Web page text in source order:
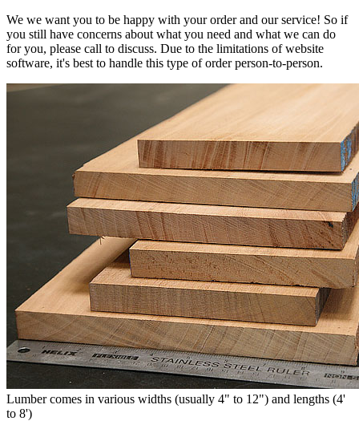
We we want you to be happy with your order and our service! So if
you still have concerns about what you need and what we can do
for you, please call to discuss. Due to the limitations of website
software, it's best to handle this type of order person-to-person.
Lumber comes in various widths (usually 4" to 12") and lengths (4'
to 8')